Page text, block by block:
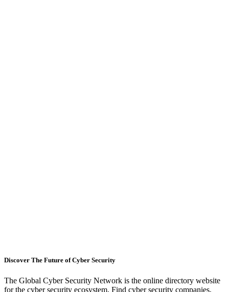
Discover The Future of Cyber Security
The Global Cyber Security Network is the online directory website
for the cyber security ecosystem. Find cyber security companies,